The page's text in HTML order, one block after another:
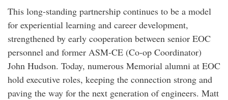
This long-standing partnership continues to be a model
for experiential learning and career development,
strengthened by early cooperation between senior EOC
personnel and former ASM-CE (Co-op Coordinator)
John Hudson. Today, numerous Memorial alumni at EOC
hold executive roles, keeping the connection strong and
paving the way for the next generation of engineers. Matt